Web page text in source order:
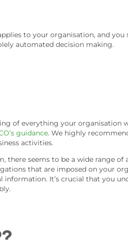
to your organisation, and
automated decision making.
of everything your organisation
guidance. We highly
activities.
seems to be a wide range of
that are imposed on your
It’s crucial that you